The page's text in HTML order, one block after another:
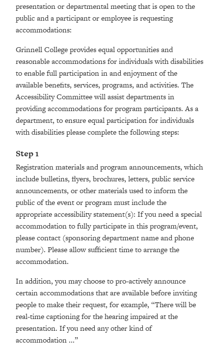
presentation or departmental meeting that is open to the
public and a participant or employee is requesting
accommodations:
Grinnell College provides equal opportunities and
reasonable accommodations for individuals with disabilities
to enable full participation in and enjoyment of the
available benefits, services, programs, and activities. The
Accessibility Committee will assist departments in
providing accommodations for program participants. As a
department, to ensure equal participation for individuals
with disabilities please complete the following steps:
Step 1
Registration materials and program announcements, which
include bulletins, flyers, brochures, letters, public service
announcements, or other materials used to inform the
public of the event or program must include the
appropriate accessibility statement(s): If you need a special
accommodation to fully participate in this program/event,
please contact (sponsoring department name and phone
number). Please allow sufficient time to arrange the
accommodation.
In addition, you may choose to pro-actively announce
certain accommodations that are available before inviting
people to make their request, for example, “There will be
real-time captioning for the hearing impaired at the
presentation. If you need any other kind of
accommodation ...”